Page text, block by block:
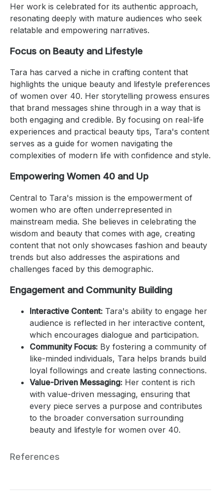
Her work is celebrated for its authentic approach,
resonating deeply with mature audiences who seek
relatable and empowering narratives.
Focus on Beauty and Lifestyle
Tara has carved a niche in crafting content that
highlights the unique beauty and lifestyle preferences
of women over 40. Her storytelling prowess ensures
that brand messages shine through in a way that is
both engaging and credible. By focusing on real-life
experiences and practical beauty tips, Tara's content
serves as a guide for women navigating the
complexities of modern life with confidence and style.
Empowering Women 40 and Up
Central to Tara's mission is the empowerment of
women who are often underrepresented in
mainstream media. She believes in celebrating the
wisdom and beauty that comes with age, creating
content that not only showcases fashion and beauty
trends but also addresses the aspirations and
challenges faced by this demographic.
Engagement and Community Building
Interactive Content: Tara's ability to engage her
audience is reflected in her interactive content,
which encourages dialogue and participation.
Community Focus: By fostering a community of
like-minded individuals, Tara helps brands build
loyal followings and create lasting connections.
Value-Driven Messaging: Her content is rich
with value-driven messaging, ensuring that
every piece serves a purpose and contributes
to the broader conversation surrounding
beauty and lifestyle for women over 40.
References